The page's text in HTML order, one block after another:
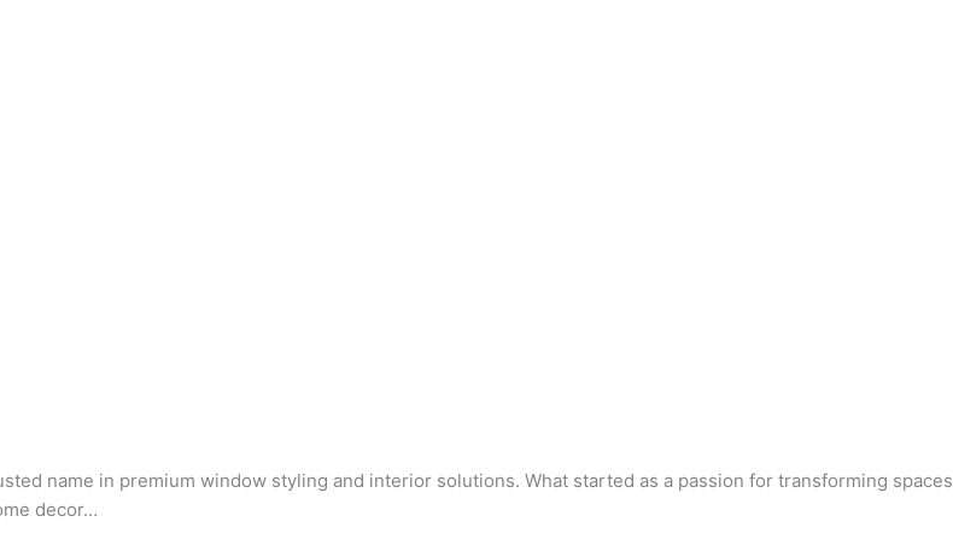
name in premium window styling and interior solutions. What started as a passion for transforming spaces
decor…